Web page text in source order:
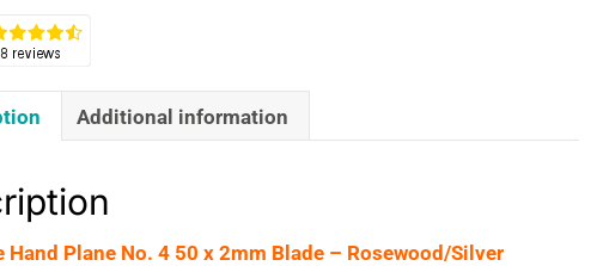
Additional information
Hand Plane No. 4 50 x 2mm Blade – Rosewood/Silver